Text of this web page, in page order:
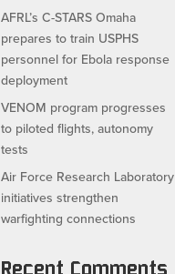
AFRL’s C-STARS Omaha
prepares to train USPHS
personnel for Ebola response
deployment
VENOM program progresses
to piloted flights, autonomy
tests
Air Force Research Laboratory
initiatives strengthen
warfighting connections
Recent Comments